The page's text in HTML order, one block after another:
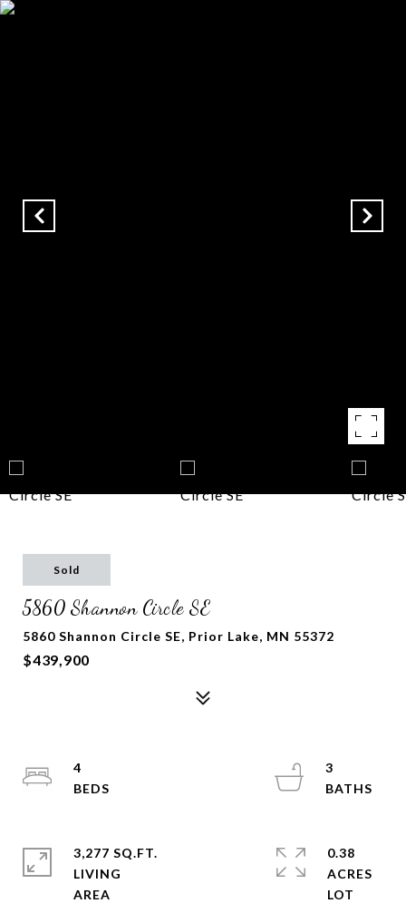
Sold
5860 Shannon Circle SE
5860 Shannon Circle SE, Prior Lake, MN 55372
$439,900
4
3
3,277 SQ.FT.
LIVING
0.38
ACRES